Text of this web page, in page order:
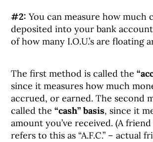
#2: You can measure how much
deposited into your bank
of how many I.O.U.’s are floating
The first method is called the
since it measures how much
accrued, or earned. The second
called the“cash” basis, since it
amount you’ve received. (A
refers to this as “A.F.C.” – actual